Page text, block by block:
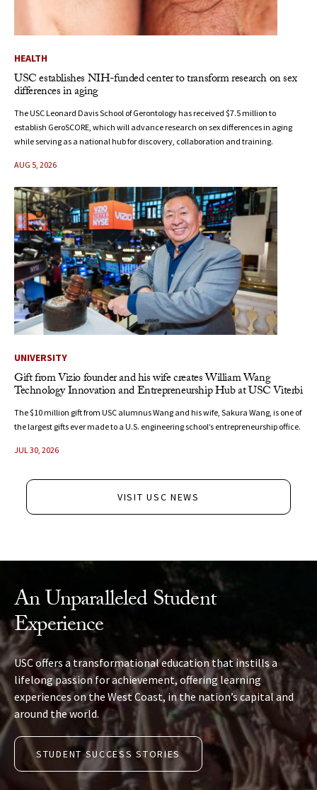
VISIT USC NEWS
HEALTH
USC establishes NIH-funded center to transform research on sex
differences in aging
The USC Leonard Davis School of Gerontology has received $7.5 million to
establish GeroSCORE, which will advance research on sex differences in aging
while serving as a national hub for discovery, collaboration and training.
AUG 5, 2026
UNIVERSITY
Gift from Vizio founder and his wife creates William Wang
Technology Innovation and Entrepreneurship Hub at USC Viterbi
The $10 million gift from USC alumnus Wang and his wife, Sakura Wang, is one of
the largest gifts ever made to a U.S. engineering school’s entrepreneurship office.
JUL 30, 2026
An Unparalleled Student
Experience
USC offers a transformational education that instills a
lifelong passion for achievement, offering learning
experiences on the West Coast, in the nation’s capital and
around the world.
STUDENT SUCCESS STORIES